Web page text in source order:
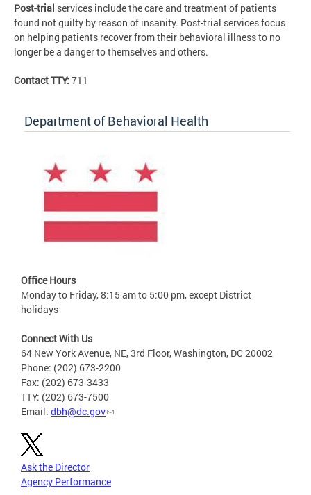
Post-trial services include the care and treatment of patients
found not guilty by reason of insanity. Post-trial services focus
on helping patients recover from their behavioral illness to no
longer be a danger to themselves and others.
Contact TTY: 711
Department of Behavioral Health
Office Hours
Monday to Friday, 8:15 am to 5:00 pm, except District
holidays
Connect With Us
64 New York Avenue, NE, 3rd Floor, Washington, DC 20002
Phone: (202) 673-2200
Fax: (202) 673-3433
TTY: (202) 673-7500
Email: dbh@dc.gov
Ask the Director
Agency Performance